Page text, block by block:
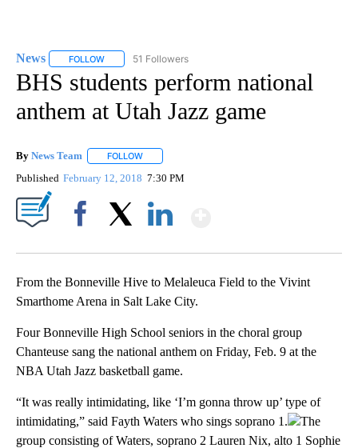
News FOLLOW FOLLOW "NEWS" TO RECEIVE NOTIFICATIONS ABOUT
51 Followers
BHS students perform national
anthem at Utah Jazz game
By News Team FOLLOW
Published February 12, 2018 7:30 PM
From the Bonneville Hive to Melaleuca Field to the Vivint
Smarthome Arena in Salt Lake City.
Four Bonneville High School seniors in the choral group
Chanteuse sang the national anthem on Friday, Feb. 9 at the
NBA Utah Jazz basketball game.
“It was really intimidating, like ‘I’m gonna throw up’ type of
intimidating,” said Fayth Waters who sings soprano 1.
The
group consisting of Waters, soprano 2 Lauren Nix, alto 1 Sophie